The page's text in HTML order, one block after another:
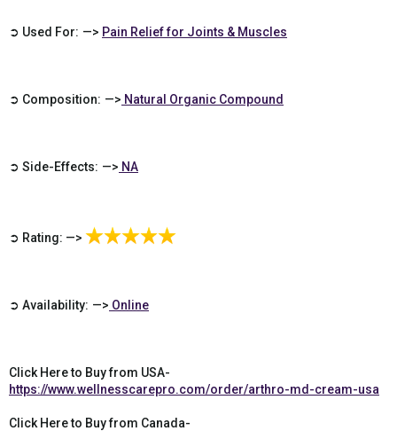
➲ Used For: —> Pain Relief for Joints & Muscles
➲ Composition: —> Natural Organic Compound
➲ Side-Effects: —> NA
➲ Rating: —>
➲ Availability: —> Online
Click Here to Buy from USA-
https://www.wellnesscarepro.com/order/arthro-md-cream-usa
Click Here to Buy from Canada-